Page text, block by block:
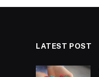
LATEST POST